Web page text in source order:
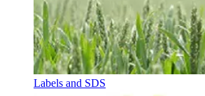
Labels and SDS